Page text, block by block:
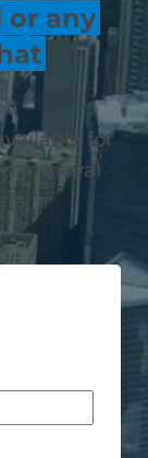
or any
for
removal